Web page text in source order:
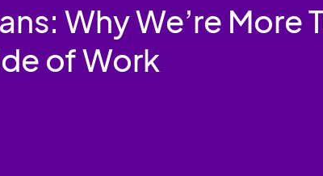
Education Charity
Why We’re More
of Work